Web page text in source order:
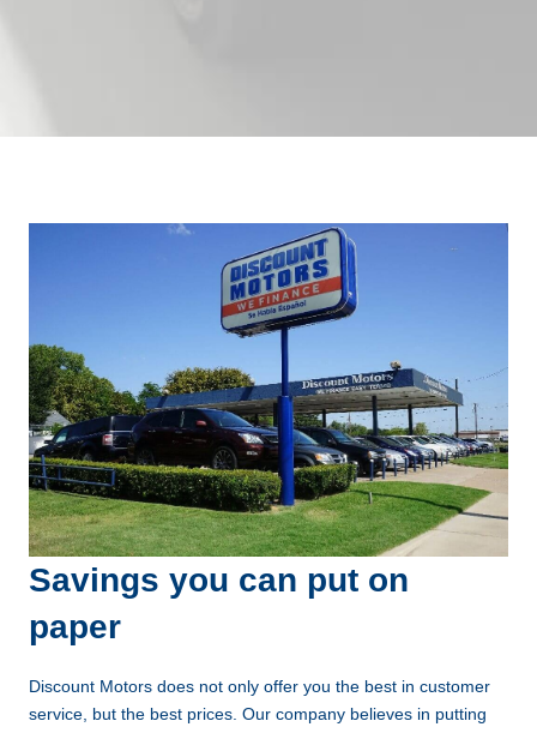
Savings you can put on
paper
Discount Motors does not only offer you the best in customer
service, but the best prices. Our company believes in putting